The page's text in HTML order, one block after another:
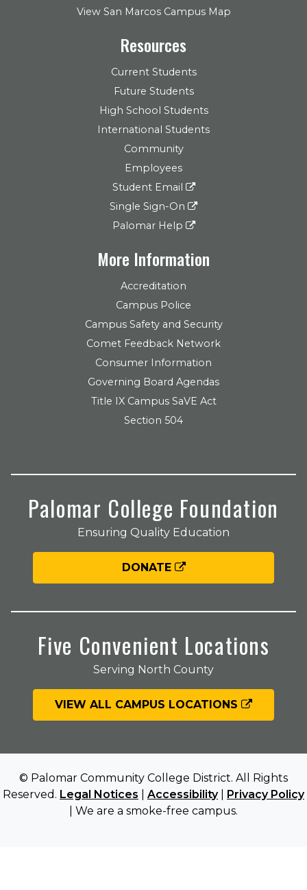
View San Marcos Campus Map
Resources
Current Students
Future Students
High School Students
International Students
Community
Employees
Student Email
Single Sign-On
Palomar Help
More Information
Accreditation
Campus Police
Campus Safety and Security
Comet Feedback Network
Consumer Information
Governing Board Agendas
Title IX Campus SaVE Act
Section 504
Palomar College Foundation
Ensuring Quality Education
DONATE
Five Convenient Locations
Serving North County
VIEW ALL CAMPUS LOCATIONS
© Palomar Community College District. All Rights
Reserved. Legal Notices Accessibility| Privacy Policy
| We are a smoke-free campus.